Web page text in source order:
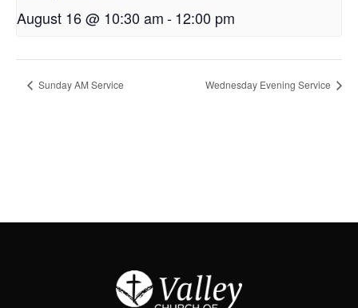
August 16 @ 10:30 am-12:00 pm
Sunday AM Service Wednesday Evening Service